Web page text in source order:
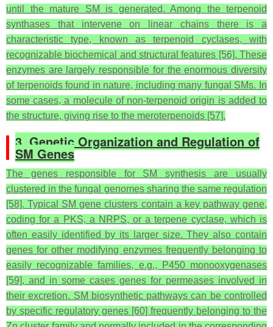
until the mature SM is generated. Among the terpenoid
synthases that intervene on linear chains there is a
characteristic type, known as terpenoid cyclases, with
recognizable biochemical and structural features [56]. These
enzymes are largely responsible for the enormous diversity
of terpenoids found in nature, including many fungal SMs. In
some cases, a molecule of non-terpenoid origin is added to
the structure, giving rise to the meroterpenoids [57].
3. Genetic Organization and Regulation of
SM Genes
The genes responsible for SM synthesis are usually
clustered in the fungal genomes sharing the same regulation
[58]. Typical SM gene clusters contain a key pathway gene,
coding for a PKS, a NRPS, or a terpene cyclase, which is
often easily identified by its larger size. They also contain
genes for other modifying enzymes frequently belonging to
easily recognizable families, e.g., P450 monooxygenases
[59], and in some cases genes for permeases involved in
their excretion. SM biosynthetic pathways can be controlled
by specific regulatory genes [60] frequently belonging to the